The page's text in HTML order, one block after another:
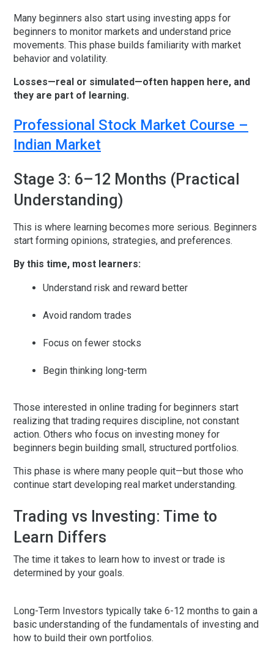
Many beginners also start using investing apps for
beginners to monitor markets and understand price
movements. This phase builds familiarity with market
behavior and volatility.
Losses—real or simulated—often happen here, and
they are part of learning.
Professional Stock Market Course –
Indian Market
Stage 3: 6–12 Months (Practical
Understanding)
This is where learning becomes more serious. Beginners
start forming opinions, strategies, and preferences.
By this time, most learners:
Understand risk and reward better
Avoid random trades
Focus on fewer stocks
Begin thinking long-term
Those interested in online trading for beginners start
realizing that trading requires discipline, not constant
action. Others who focus on investing money for
beginners begin building small, structured portfolios.
This phase is where many people quit—but those who
continue start developing real market understanding.
Trading vs Investing: Time to
Learn Differs
The time it takes to learn how to invest or trade is
determined by your goals.
Long-Term Investors typically take 6-12 months to gain a
basic understanding of the fundamentals of investing and
how to build their own portfolios.